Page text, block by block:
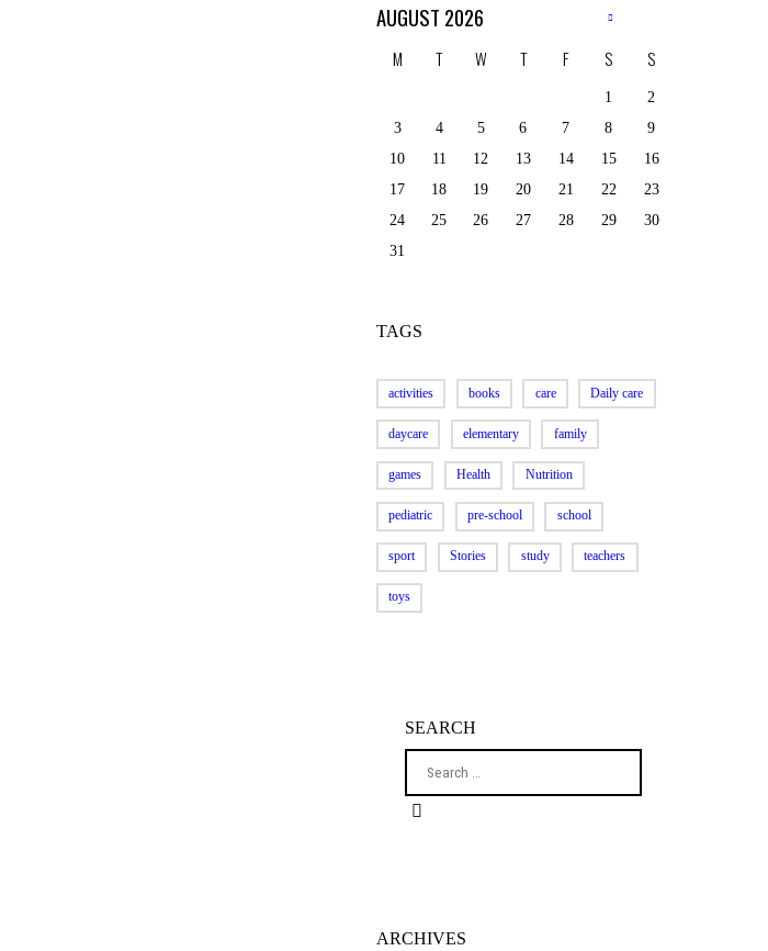
AUGUST 2026
M T W T F S S
1
2
3
4 5 6 7 8
9
10
11 12 13 14 15
16
17
18 19 20 21 22
23
24
25 26 27 28 29
30
31
TAGS
activities books care Daily care
daycare elementary family
games Health Nutrition
pediatric pre-school school
sport Stories study teachers
toys
SEARCH
ARCHIVES